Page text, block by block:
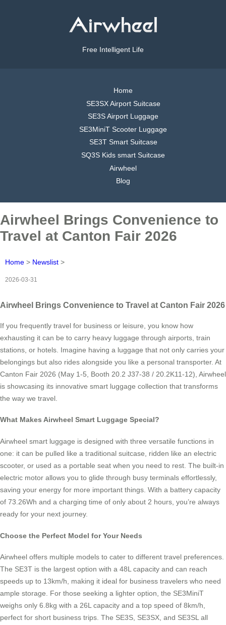
Free Intelligent Life
Home
SE3SX Airport Suitcase
SE3S Airport Luggage
SE3MiniT Scooter Luggage
SE3T Smart Suitcase
SQ3S Kids smart Suitcase
Airwheel
Blog
Airwheel Brings Convenience to
Travel at Canton Fair 2026
Home > Newslist >
2026-03-31
Airwheel Brings Convenience to Travel at Canton Fair 2026
If you frequently travel for business or leisure, you know how
exhausting it can be to carry heavy luggage through airports, train
stations, or hotels. Imagine having a luggage that not only carries your
belongings but also rides alongside you like a personal transporter. At
Canton Fair 2026 (May 1-5, Booth 20.2 J37-38 / 20.2K11-12), Airwheel
is showcasing its innovative smart luggage collection that transforms
the way we travel.
What Makes Airwheel Smart Luggage Special?
Airwheel smart luggage is designed with three versatile functions in
one: it can be pulled like a traditional suitcase, ridden like an electric
scooter, or used as a portable seat when you need to rest. The built-in
electric motor allows you to glide through busy terminals effortlessly,
saving your energy for more important things. With a battery capacity
of 73.26Wh and a charging time of only about 2 hours, you’re always
ready for your next journey.
Choose the Perfect Model for Your Needs
Airwheel offers multiple models to cater to different travel preferences.
The SE3T is the largest option with a 48L capacity and can reach
speeds up to 13km/h, making it ideal for business travelers who need
ample storage. For those seeking a lighter option, the SE3MiniT
weighs only 6.8kg with a 26L capacity and a top speed of 8km/h,
perfect for short business trips. The SE3S, SE3SX, and SE3SL all